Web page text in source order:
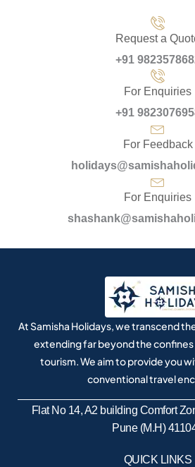
Request a
+91
For Enquiries
+91
For Feedback
For Enquiries
At Samisha Holidays, we transcend
extending far beyond the
tourism. We aim to provide you
conventional travel
Flat No 14, A2 building Comfort
Pune (M.H)
QUICK LINKS